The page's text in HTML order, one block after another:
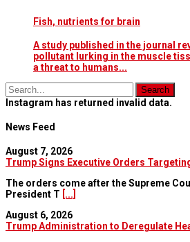
Fish, nutrients for brain
A study published in the journal
pollutant lurking in the muscle
a threat to humans...
Instagram has returned invalid data.
News Feed
August 7, 2026
Trump Signs Executive Orders
The orders come after the Supreme
President T [...]
August 6, 2026
Trump Administration to Deregulate